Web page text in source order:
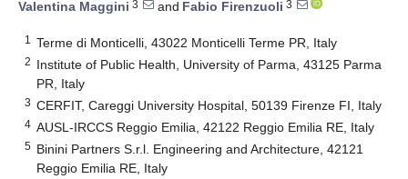
Valentina Maggini 3 and Fabio Firenzuoli 3
1 Terme di Monticelli, 43022 Monticelli Terme PR, Italy
2 Institute of Public Health, University of Parma, 43125 Parma
PR, Italy
3 CERFIT, Careggi University Hospital, 50139 Firenze FI, Italy
4 AUSL-IRCCS Reggio Emilia, 42122 Reggio Emilia RE, Italy
5 Binini Partners S.r.l. Engineering and Architecture, 42121
Reggio Emilia RE, Italy